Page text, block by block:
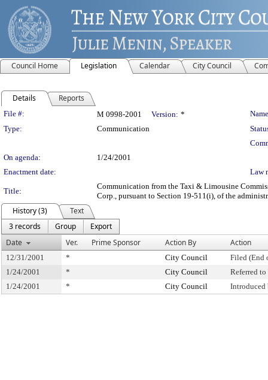
Council Home Legislation Calendar City Council
Details Reports
Legislation Details
File #: M 0998-2001 Version: *
Type:
Communication
On agenda:
1/24/2001
Enactment date:
Law
Title:
Communication from the Taxi & Limousine
Corp., pursuant to Section 19-511(i), of the
History (3)
Text
3 records
Group
Export
Date
Ver. Prime Sponsor Action By Action
12/31/2001 * City Council
Filed (End
1/24/2001
* City Council
Referred
1/24/2001
* City Council